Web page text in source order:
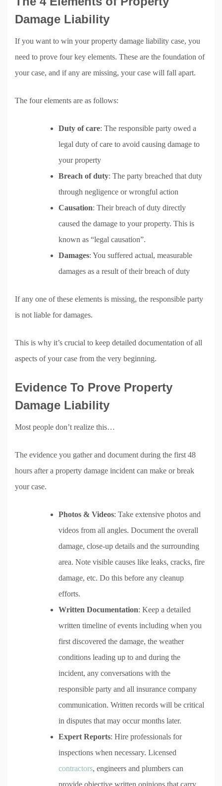
Damage Liability
If you want to win your property damage liability case, you
need to prove four key elements. These are the foundation of
your case, and if any are missing, your case will fall apart.
The four elements are as follows:
Duty of care: The responsible party owed a
legal duty of care to avoid causing damage to
your property
Breach of duty: The party breached that duty
through negligence or wrongful action
Causation: Their breach of duty directly
caused the damage to your property. This is
known as “legal causation”.
Damages: You suffered actual, measurable
damages as a result of their breach of duty
If any one of these elements is missing, the responsible party
is not liable for damages.
This is why it’s crucial to keep detailed documentation of all
aspects of your case from the very beginning.
Evidence To Prove Property
Damage Liability
Most people don’t realize this…
The evidence you gather and document during the first 48
hours after a property damage incident can make or break
your case.
Photos & Videos: Take extensive photos and
videos from all angles. Document the overall
damage, close-up details and the surrounding
area. Note visible causes like leaks, cracks, fire
damage, etc. Do this before any cleanup
efforts.
Written Documentation: Keep a detailed
written timeline of events including when you
first discovered the damage, the weather
conditions leading up to and during the
incident, any conversations with the
responsible party and all insurance company
communication. Written records will be critical
in disputes that may occur months later.
Expert Reports: Hire professionals for
inspections when necessary. Licensed
contractors, engineers and plumbers can
provide objective written opinions that carry